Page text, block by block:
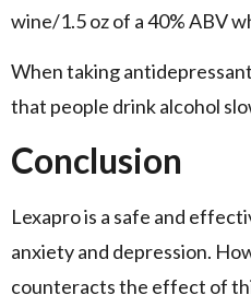
wine/1.5 oz of a 40% ABV
When taking
that people drink alcohol
Conclusion
Lexapro is a safe and
anxiety and depression.
counteracts the effect of